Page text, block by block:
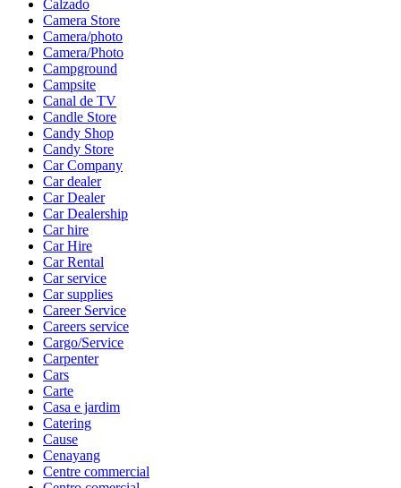
Calzado
Camera Store
Camera/photo
Camera/Photo
Campground
Campsite
Canal de TV
Candle Store
Candy Shop
Candy Store
Car Company
Car dealer
Car Dealer
Car Dealership
Car hire
Car Hire
Car Rental
Car service
Car supplies
Career Service
Careers service
Cargo/Service
Carpenter
Cars
Carte
Casa e jardim
Catering
Cause
Cenayang
Centre commercial